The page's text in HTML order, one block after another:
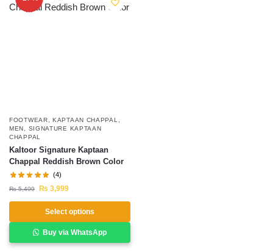
FOOTWEAR ,KAPTAAN CHAPPAL
MEN
SIGNATURE KAPTAAN
CHAPPAL
Kaltoor Signature Kaptaan
Chappal Reddish Brown Color
(4)
₨5,499 ₨ 3,999
Select options
Buy via WhatsApp